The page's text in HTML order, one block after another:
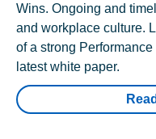
Wins. Ongoing and
and workplace culture.
of a strong
latest white paper.